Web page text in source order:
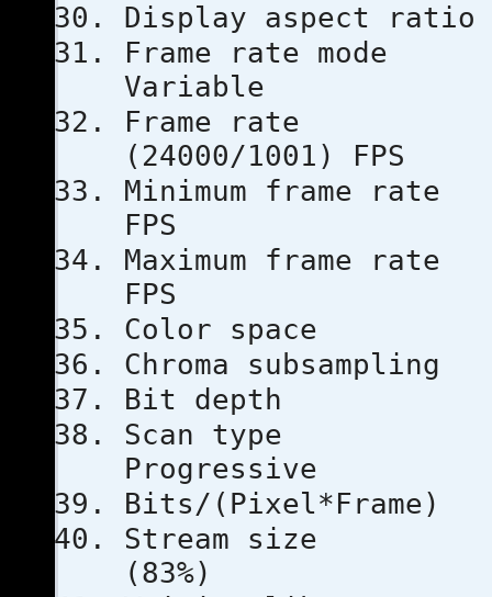
Display
Frame
Variable
Frame
(24000/1001) FPS
Minimum
FPS
Maximum
FPS
Color
Chroma
Bit
Scan
Progressive
Bits/
Stream
(83%)